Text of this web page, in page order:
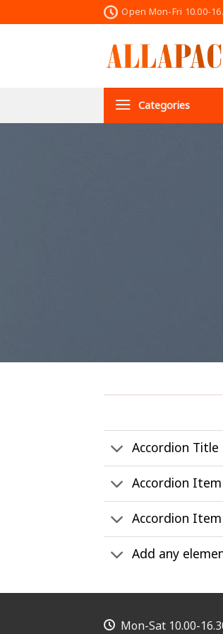
to
Open Mon-Fri 10.00-
Categories
Accordion Title
Accordion
Accordion
Add any
Mon-Sat 10.00-